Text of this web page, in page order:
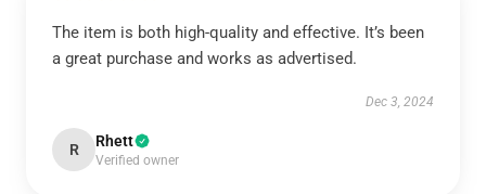
The item is both high-quality and effective. It’s been
a great purchase and works as advertised.
Dec 3, 2024
R Rhett
Verified owner